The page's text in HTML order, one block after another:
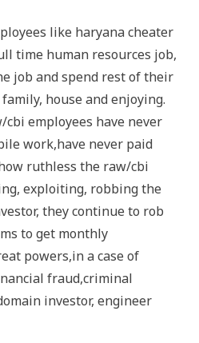
like haryana cheater
time human resources job,
job and spend rest of their
house and enjoying.
employees have never
work,have never paid
ruthless the raw/cbi
exploiting, robbing the
they continue to rob
to get monthly
powers,in a case of
fraud,criminal
investor, engineer